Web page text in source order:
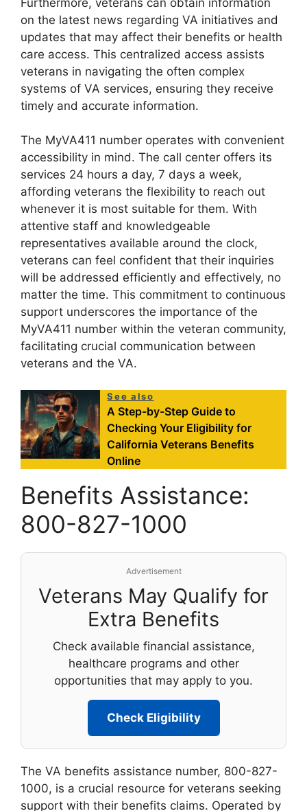
on the latest news regarding VA initiatives and
updates that may affect their benefits or health
care access. This centralized access assists
veterans in navigating the often complex
systems of VA services, ensuring they receive
timely and accurate information.
The MyVA411 number operates with convenient
accessibility in mind. The call center offers its
services 24 hours a day, 7 days a week,
affording veterans the flexibility to reach out
whenever it is most suitable for them. With
attentive staff and knowledgeable
representatives available around the clock,
veterans can feel confident that their inquiries
will be addressed efficiently and effectively, no
matter the time. This commitment to continuous
support underscores the importance of the
MyVA411 number within the veteran community,
facilitating crucial communication between
veterans and the VA.
See also
A Step-by-Step Guide to
Checking Your Eligibility for
California Veterans Benefits
Online
Benefits Assistance:
800-827-1000
Advertisement
Veterans May Qualify for
Extra Benefits
Check available financial assistance,
healthcare programs and other
opportunities that may apply to you.
Check Eligibility
The VA benefits assistance number, 800-827-
1000, is a crucial resource for veterans seeking
support with their benefits claims. Operated by